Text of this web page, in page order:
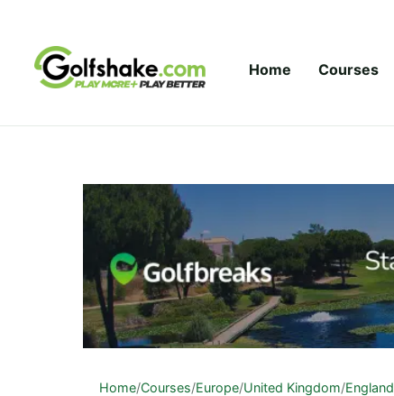
Home Courses
Home/Courses/Europe/United Kingdom/England